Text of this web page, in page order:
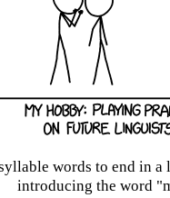
words to end in
introducing the word